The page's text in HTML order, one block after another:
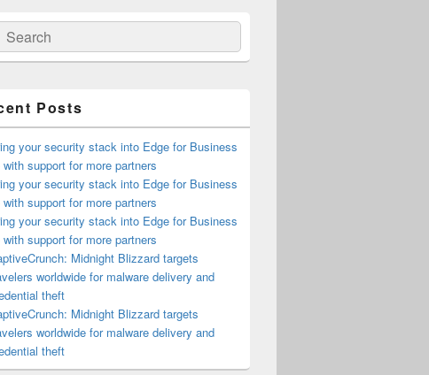
Search
Posts
your security stack into Edge for Business
support for more partners
your security stack into Edge for Business
support for more partners
your security stack into Edge for Business
support for more partners
Midnight Blizzard targets
worldwide for malware delivery and
theft
Midnight Blizzard targets
worldwide for malware delivery and
theft